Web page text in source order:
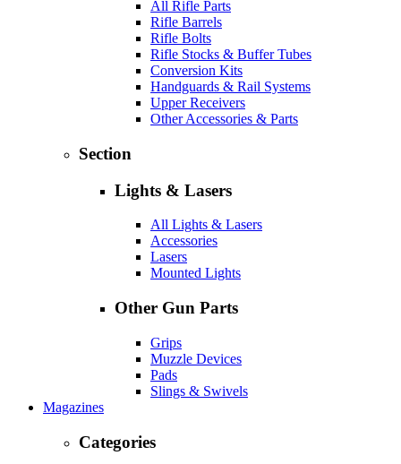
All Rifle Parts
Rifle Barrels
Rifle Bolts
Rifle Stocks & Buffer Tubes
Conversion Kits
Handguards & Rail Systems
Upper Receivers
Other Accessories & Parts
Section
Lights & Lasers
All Lights & Lasers
Accessories
Lasers
Mounted Lights
Other Gun Parts
Grips
Muzzle Devices
Pads
Slings & Swivels
Magazines
Categories